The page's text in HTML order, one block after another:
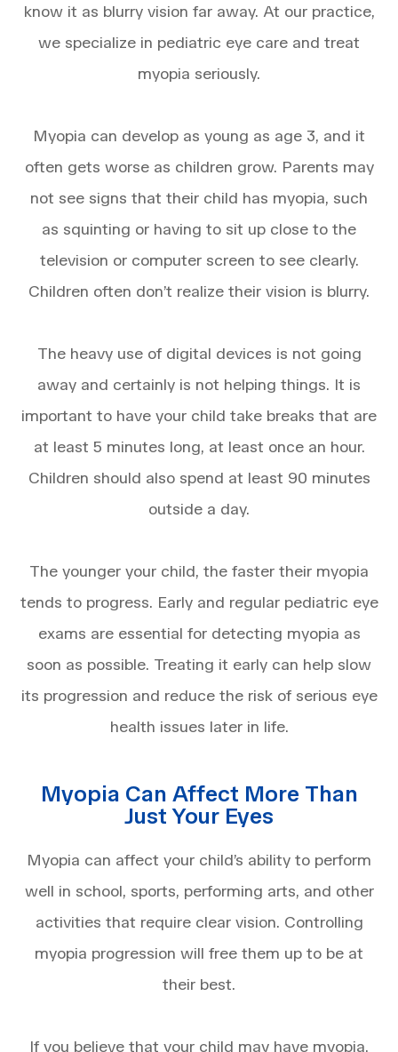
know it as blurry vision far away. At our practice,
we specialize in pediatric eye care and treat
myopia seriously.
Myopia can develop as young as age 3, and it
often gets worse as children grow. Parents may
not see signs that their child has myopia, such
as squinting or having to sit up close to the
television or computer screen to see clearly.
Children often don’t realize their vision is blurry.
The heavy use of digital devices is not going
away and certainly is not helping things. It is
important to have your child take breaks that are
at least 5 minutes long, at least once an hour.
Children should also spend at least 90 minutes
outside a day.
The younger your child, the faster their myopia
tends to progress. Early and regular pediatric eye
exams are essential for detecting myopia as
soon as possible. Treating it early can help slow
its progression and reduce the risk of serious eye
health issues later in life.
Myopia Can Affect More Than
Just Your Eyes
Myopia can affect your child’s ability to perform
well in school, sports, performing arts, and other
activities that require clear vision. Controlling
myopia progression will free them up to be at
their best.
If you believe that your child may have myopia,